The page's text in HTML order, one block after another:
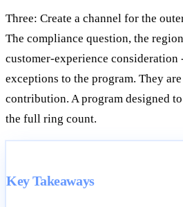
Three: Create a channel for the
The compliance question, the
customer-experience consideration
exceptions to the program. They
contribution. A program designed
the full ring count.
Key Takeaways